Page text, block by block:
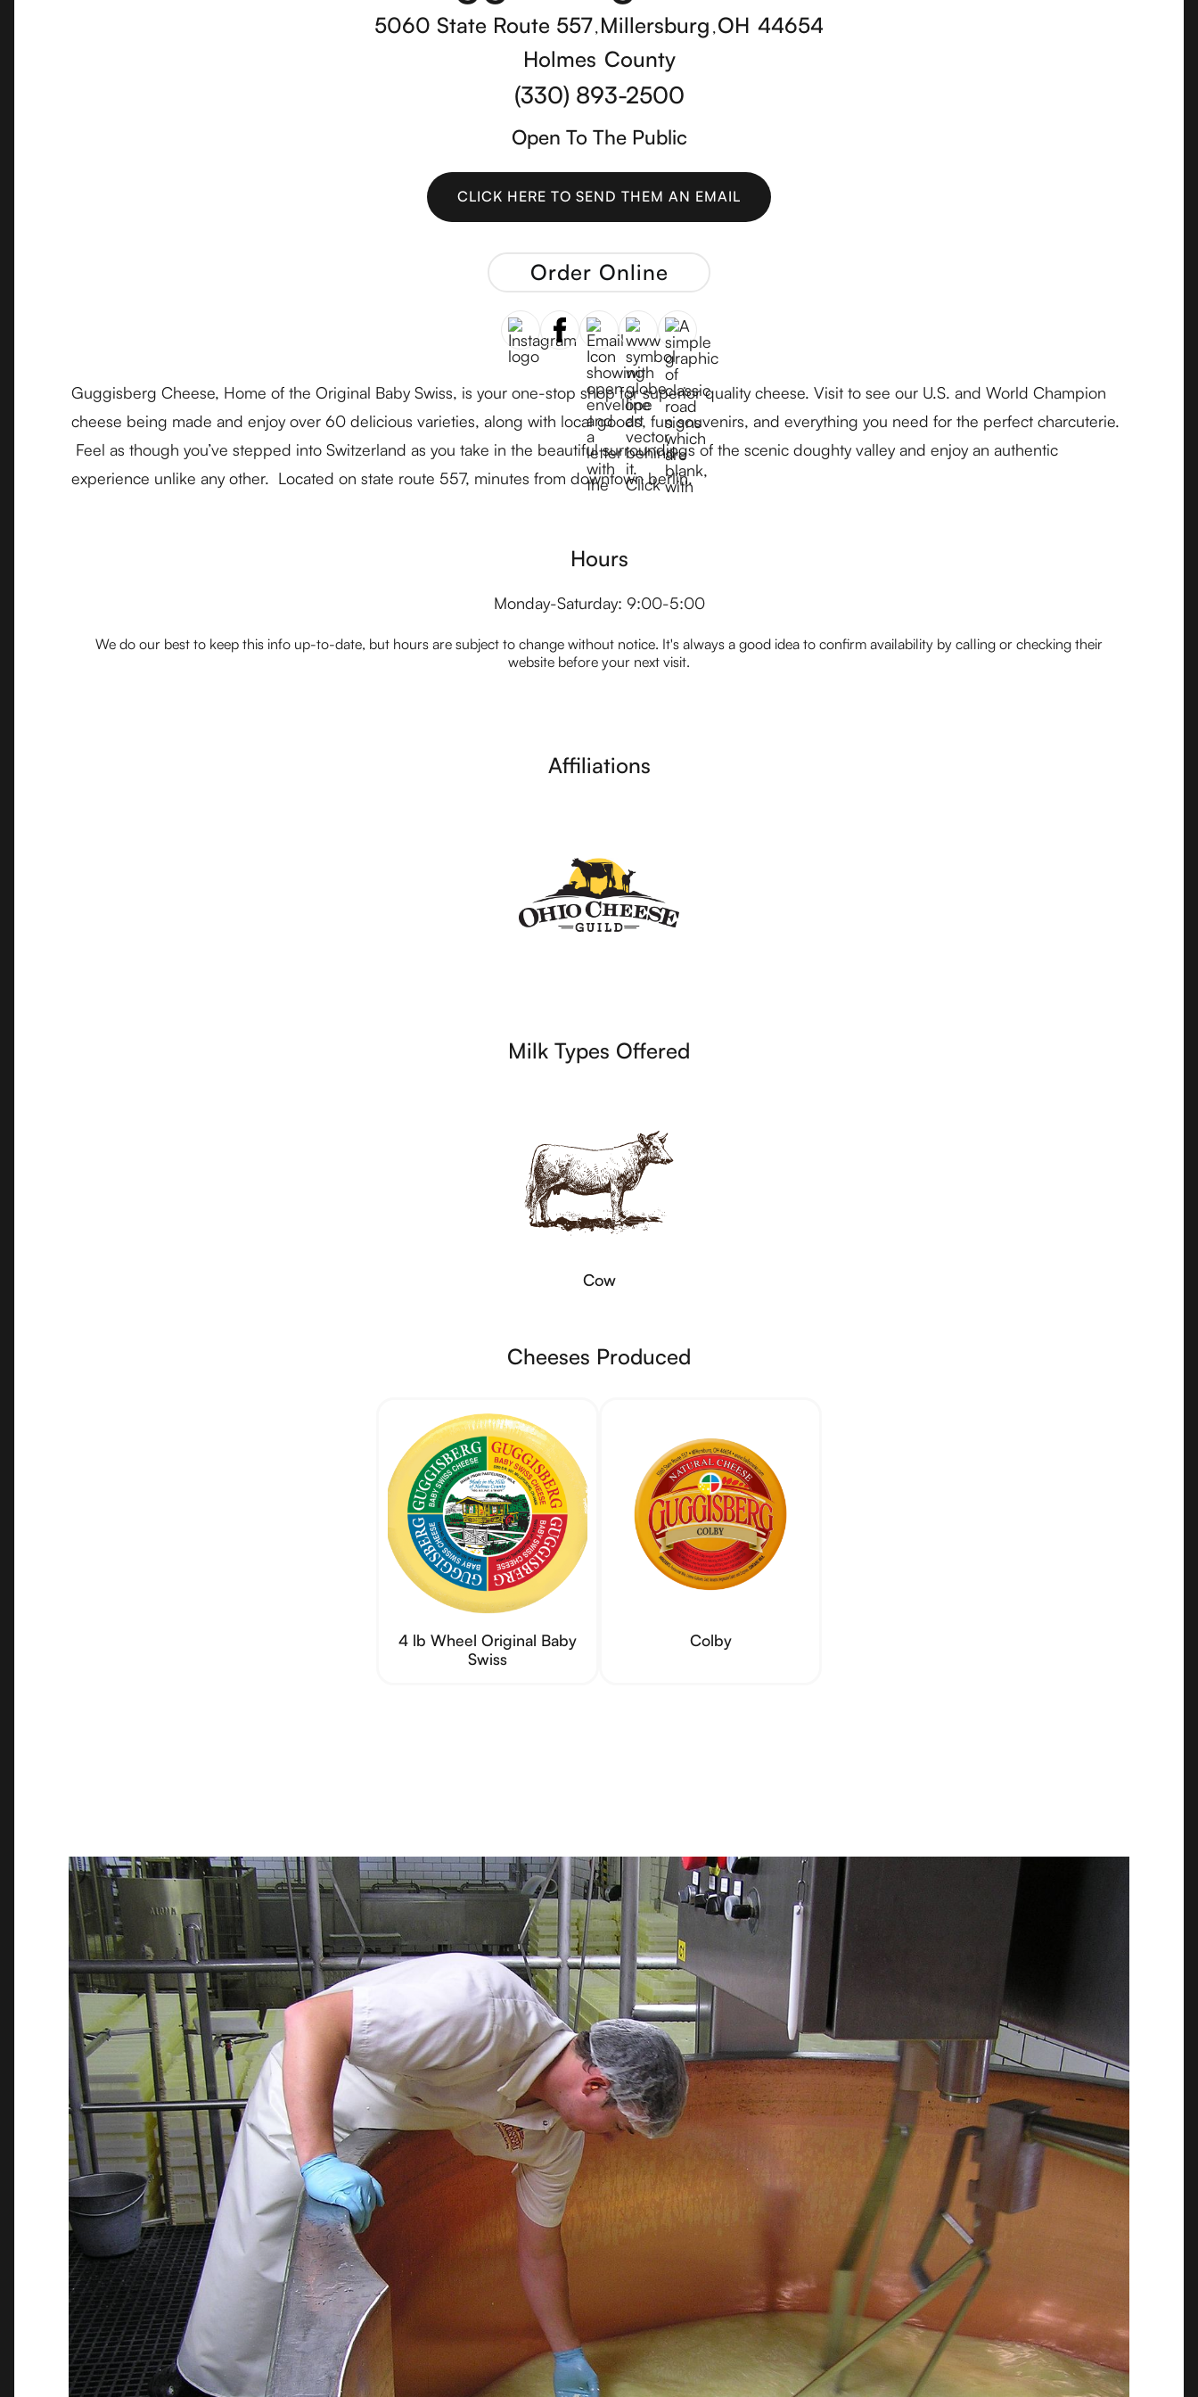
5060 State Route 557 , Millersburg ,OH 44654
Holmes County
(330) 893-2500
Open To The Public
CLICK HERE TO SEND THEM AN EMAIL
Order Online
Guggisberg Cheese, Home of the Original Baby Swiss, is your one-stop shop for superior quality cheese. Visit to see our U.S. and World Champion
cheese being made and enjoy over 60 delicious varieties, along with local goods, fun souvenirs, and everything you need for the perfect charcuterie.
Feel as though you’ve stepped into Switzerland as you take in the beautiful surroundings of the scenic doughty valley and enjoy an authentic
experience unlike any other. Located on state route 557, minutes from downtown berlin.
Hours
Monday-Saturday: 9:00-5:00
We do our best to keep this info up-to-date, but hours are subject to change without notice. It's always a good idea to confirm availability by calling or checking their
website before your next visit.
Affiliations
Milk Types Offered
Cow
Cheeses Produced
4 lb Wheel Original Baby
Swiss
Colby